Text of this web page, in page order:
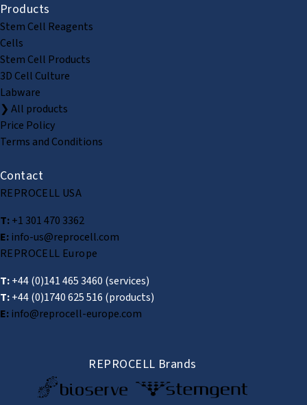
Products
Stem Cell Reagents
Cells
Stem Cell Products
3D Cell Culture
Labware
❯ All products
Price Policy
Terms and Conditions
Contact
REPROCELL USA
T:+1 301 470 3362
E:info-us@reprocell.com
REPROCELL Europe
T:+44 (0)141 465 3460 (services)
T:+44 (0)1740 625 516 (products)
E:info@reprocell-europe.com
REPROCELL Brands